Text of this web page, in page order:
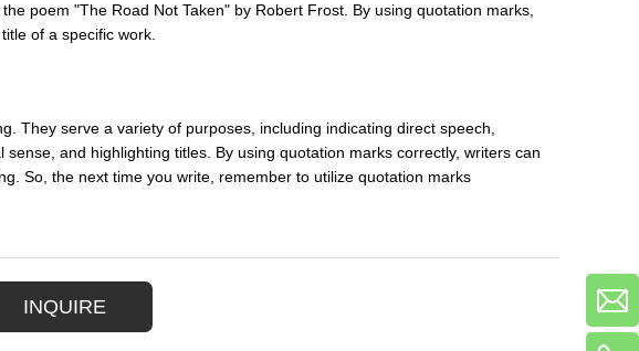
poem "The Road Not Taken" by Robert Frost. By using quotation marks,
of a specific work.
They serve a variety of purposes, including indicating direct speech,
and highlighting titles. By using quotation marks correctly, writers can
So, the next time you write, remember to utilize quotation marks
INQUIRE